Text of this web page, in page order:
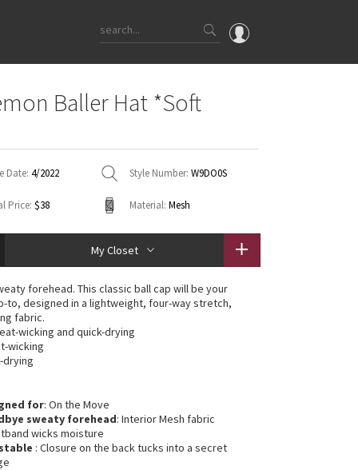
OMG
WTF
Baller Hat *Soft
Date: 4/2022 Style Number: W9DO0S
Price: $38 Material: Mesh
My Closet
forehead. This classic ball cap will be your
to, designed in a lightweight, four-way stretch,
fabric.
wicking and quick-drying
wicking
drying
for: On the Move
sweaty forehead: Interior Mesh fabric
wicks moisture
: Closure on the back tucks into a secret